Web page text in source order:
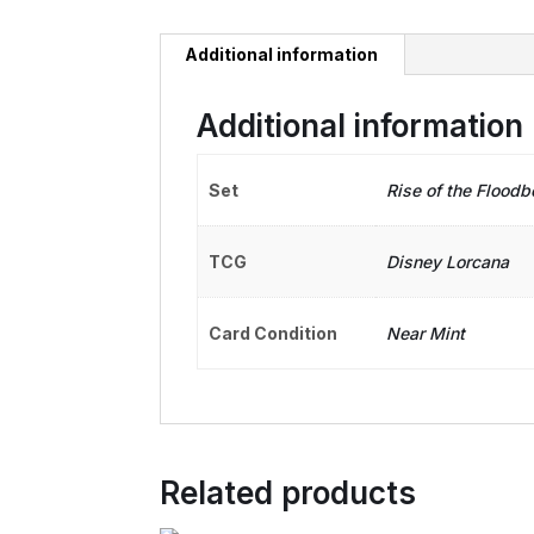
Additional information
Additional information
Set Rise of the
TCG Disney Lorcana
Card Condition Near Mint
Related products